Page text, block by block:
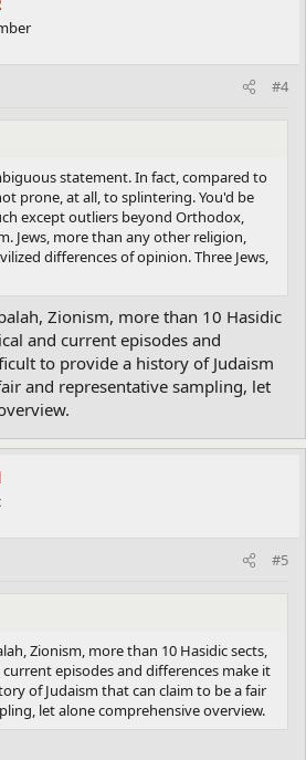
#4
statement. In fact, compared to
prone, at all, to splintering. You'd be
except outliers beyond Orthodox,
Jews, more than any other religion,
differences of opinion. Three Jews,
Zionism, more than 10 Hasidic
and current episodes and
to provide a history of Judaism
and representative sampling, let
#5
Zionism, more than 10 Hasidic sects,
episodes and differences make it
of Judaism that can claim to be a fair
let alone comprehensive overview.